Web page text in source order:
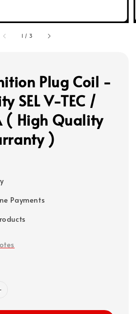
1 / 3
Plug Coil -
SEL V-TEC /
( High Quality
)
Payments